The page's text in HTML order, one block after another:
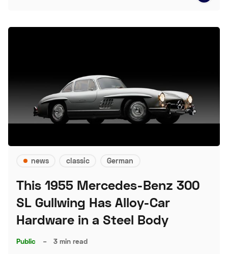
news classic German
This 1955 Mercedes-Benz 300
SL Gullwing Has Alloy-Car
Hardware in a Steel Body
Public – 3 min read